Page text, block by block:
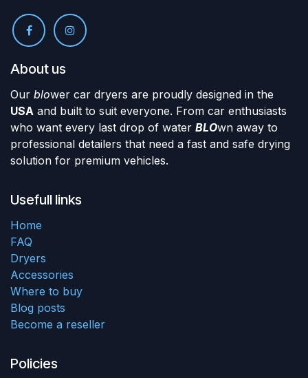
About us
Our blower car dryers are proudly designed in the
USA and built to suit everyone. From car enthusiasts
who want every last drop of water BLOwn away to
professional detailers that need a fast and safe drying
solution for premium vehicles.
Usefull links
Home
FAQ
Dryers
Accessories
Where to buy
Blog posts
Become a reseller
Policies